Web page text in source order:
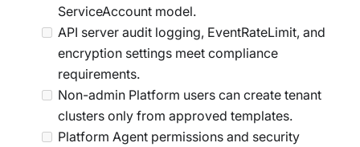
ServiceAccount model.
API server audit logging, EventRateLimit, and
encryption settings meet compliance
requirements.
Non-admin Platform users can create tenant
clusters only from approved templates.
Platform Agent permissions and security